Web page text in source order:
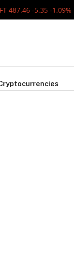
487.46 -5.35 -1.09%